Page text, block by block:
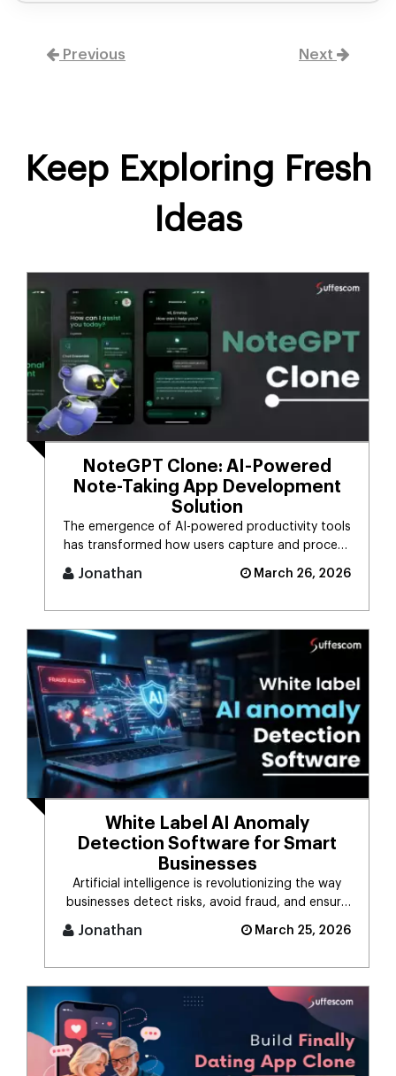
Previous Next
Keep Exploring Fresh
Ideas
NoteGPT Clone: AI-Powered
Note-Taking App Development
Solution
The emergence of AI-powered productivity tools
has transformed how users capture and process
Jonathan March 26, 2026
White Label AI Anomaly
Detection Software for Smart
Businesses
Artificial intelligence is revolutionizing the way
businesses detect risks, avoid fraud, and ensure
Jonathan March 25, 2026